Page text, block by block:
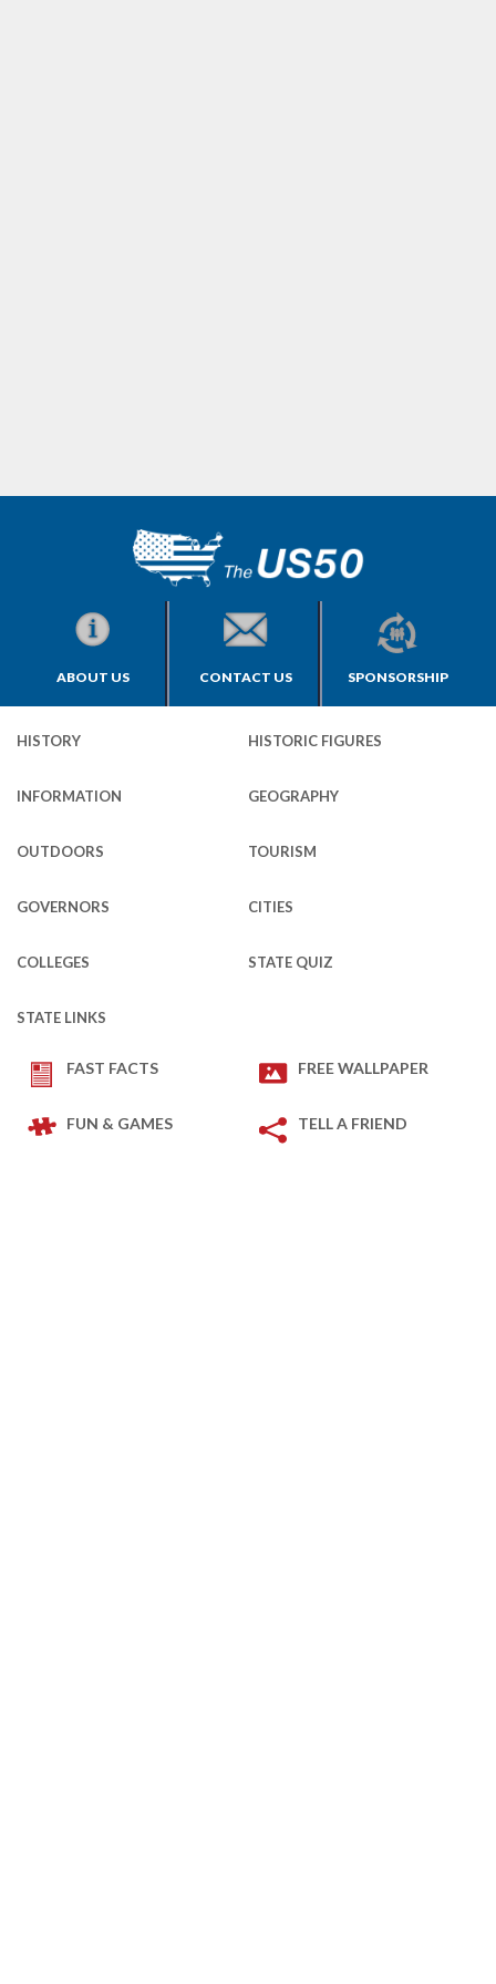
ABOUT US CONTACT US SPONSORSHIP
HISTORY HISTORIC FIGURES
INFORMATION GEOGRAPHY
OUTDOORS TOURISM
GOVERNORS CITIES
COLLEGES STATE QUIZ
STATE LINKS
FAST FACTS FREE WALLPAPER
FUN & GAMES TELL A FRIEND